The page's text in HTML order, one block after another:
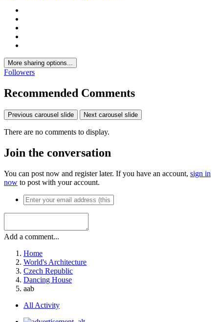
More sharing options...
Followers
Recommended Comments
Previous carousel slide Next carousel slide
There are no comments to display.
Join the conversation
You can post now and register later. If you have an account, sign in
now to post with your account.
Add a comment...
Home
World's Architecture
Czech Republic
Dancing House
aab
All Activity